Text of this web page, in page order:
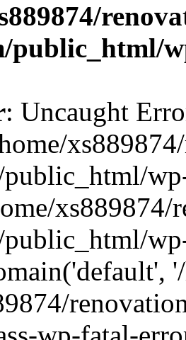
public_html/
: Uncaught
xs889874/